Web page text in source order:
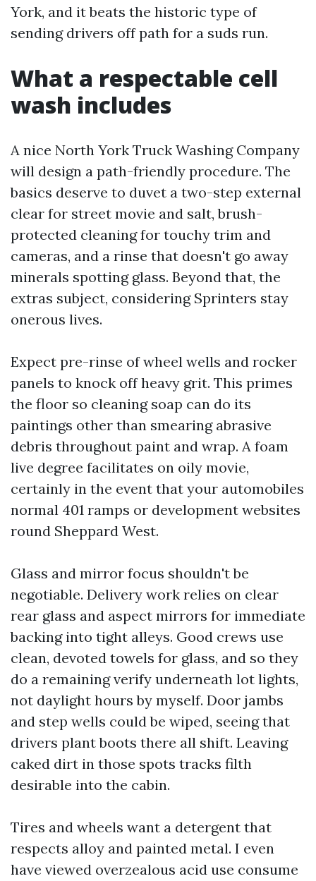
York, and it beats the historic type of
sending drivers off path for a suds run.
What a respectable cell
wash includes
A nice North York Truck Washing Company
will design a path-friendly procedure. The
basics deserve to duvet a two-step external
clear for street movie and salt, brush-
protected cleaning for touchy trim and
cameras, and a rinse that doesn't go away
minerals spotting glass. Beyond that, the
extras subject, considering Sprinters stay
onerous lives.
Expect pre-rinse of wheel wells and rocker
panels to knock off heavy grit. This primes
the floor so cleaning soap can do its
paintings other than smearing abrasive
debris throughout paint and wrap. A foam
live degree facilitates on oily movie,
certainly in the event that your automobiles
normal 401 ramps or development websites
round Sheppard West.
Glass and mirror focus shouldn't be
negotiable. Delivery work relies on clear
rear glass and aspect mirrors for immediate
backing into tight alleys. Good crews use
clean, devoted towels for glass, and so they
do a remaining verify underneath lot lights,
not daylight hours by myself. Door jambs
and step wells could be wiped, seeing that
drivers plant boots there all shift. Leaving
caked dirt in those spots tracks filth
desirable into the cabin.
Tires and wheels want a detergent that
respects alloy and painted metal. I even
have viewed overzealous acid use consume